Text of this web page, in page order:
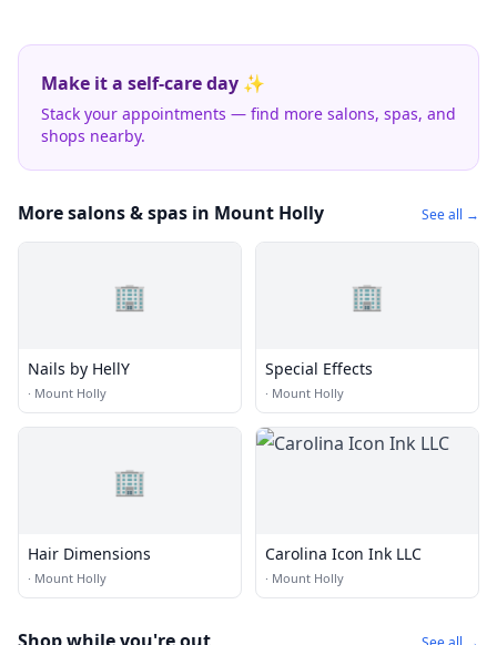
Make it a self-care day ✨
Stack your appointments — find more salons, spas, and
shops nearby.
More salons & spas in Mount Holly See all →
🏢
Nails by HellY
· Mount Holly
🏢
Special Effects
· Mount Holly
🏢
Hair Dimensions
· Mount Holly
Carolina Icon Ink LLC
· Mount Holly